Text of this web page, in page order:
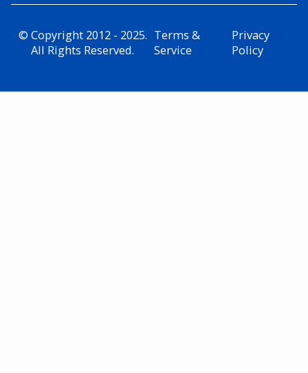
© Copyright 2012 - 2025.
All Rights Reserved.
Terms &
Service
Privacy
Policy